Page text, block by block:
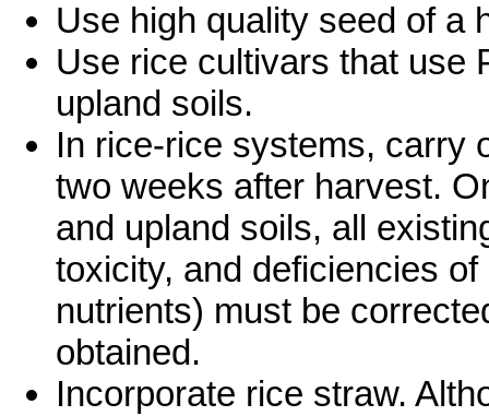
Use high quality seed of a
Use rice cultivars that use
upland soils.
In rice-rice systems, carry
two weeks after harvest.
and upland soils, all
toxicity, and deficiencies
nutrients) must be
obtained.
Incorporate rice straw.